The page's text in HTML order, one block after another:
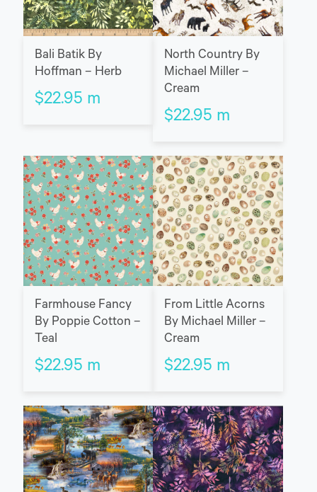
Bali Batik By
Hoffman – Herb
$22.95 m
North Country By
Michael Miller –
Cream
$22.95 m
Farmhouse Fancy
By Poppie Cotton –
Teal
$22.95 m
From Little Acorns
By Michael Miller –
Cream
$22.95 m